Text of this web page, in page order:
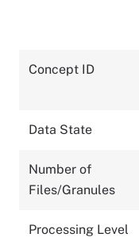
Concept ID
Data State
Number of
Files/Granules
Processing Level